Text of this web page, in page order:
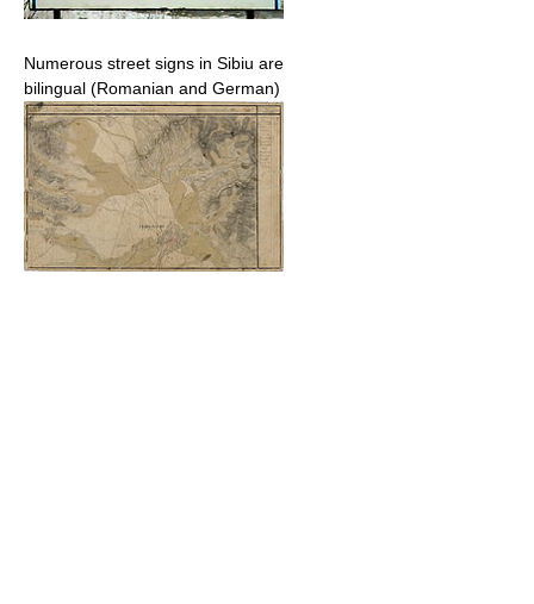
Numerous street signs in Sibiu are
bilingual (Romanian and German)